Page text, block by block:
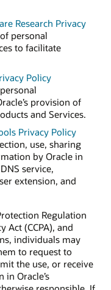
Research Privacy
personal
to facilitate
Policy
provision of
and Services.
Privacy Policy
use, sharing
by Oracle in
service,
extension, and
Regulation
Act (CCPA), and
individuals may
to request to
the use, or receive
Oracle’s